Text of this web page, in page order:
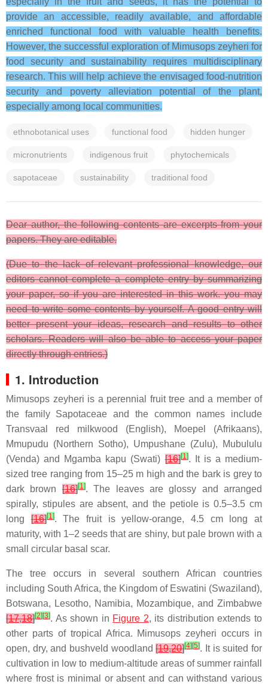
provide an accessible, readily available, and affordable
enriched functional food with valuable health benefits.
However, the successful exploration of Mimusops zeyheri for
food security and sustainability requires multidisciplinary
research. This will help achieve the envisaged food-nutrition
security and poverty alleviation potential of the plant,
especially among local communities.
ethnobotanical uses functional food hidden hunger
micronutrients indigenous fruit phytochemicals
sapotaceae sustainability traditional food
Dear author, the following contents are excerpts from your
papers. They are editable.
(Due to the lack of relevant professional knowledge, our
editors cannot complete a complete entry by summarizing
your paper, so if you are interested in this work. you may
need to write some contents by yourself. A good entry will
better present your ideas, research and results to other
scholars. Readers will also be able to access your paper
directly through entries.)
1. Introduction
Mimusops zeyheri is a perennial fruit tree and a member of
the family Sapotaceae and the common names include
Transvaal red milkwood (English), Moepel (Afrikaans),
Mmupudu (Northern Sotho), Umpushane (Zulu), Mubululu
(Venda) and Mgamba kapu (Swati)[16][1]. It is a medium-
sized tree ranging from 15–25 m high and the bark is grey to
dark brown[16][1]. The leaves are glossy and arranged
spirally, stipules are absent, and the petiole is 0.5–3.5 cm
long[16][1]. The fruit is yellow-orange, 4.5 cm long at
maturity, with 1–2 seeds that are shiny, but pale brown with a
small circular basal scar.
The tree occurs in several southern African countries
including South Africa, the Kingdom of Eswatini (Swaziland),
Botswana, Lesotho, Namibia, Mozambique, and Zimbabwe
[17,18][2] [3]. As shown in Figure 2, its distribution extends to
other parts of tropical Africa. Mimusops zeyheri occurs in
open, dry, and bushveld woodland[19,20][4] [5]. It is suited for
cultivation in low to medium-altitude areas of summer rainfall
where frost is minimal or absent and can withstand various